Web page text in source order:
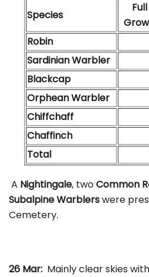
Species
Full
Robin
Sardinian Warbler
Blackcap
Orphean Warbler
Chiffchaff
Chaffinch
Total
A Nightingale, twoCommon
Subalpine Warblerswere
Cemetery.
26 Mar: Mainly clear skies